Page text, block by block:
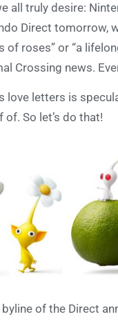
truly desire:
Direct tomorrow,
roses” or “a
Crossing news.
letters is
So let’s do that!
of the Direct